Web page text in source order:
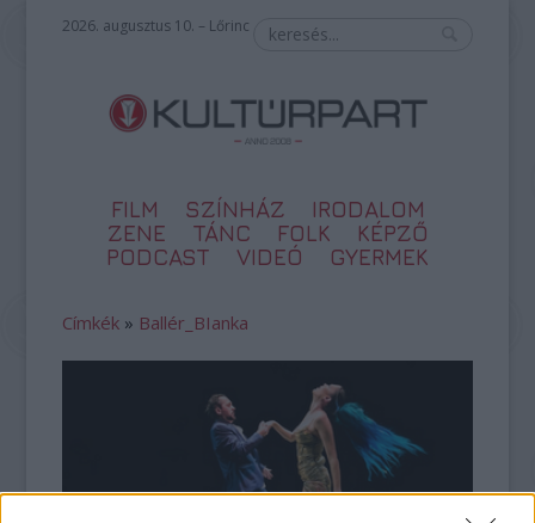
2026. augusztus 10. – Lőrinc
FILM SZÍNHÁZ
IRODALOM
ZENE
TÁNC FOLK
KÉPZŐ
PODCAST
VIDEÓ GYERMEK
Címkék » Ballér_BIanka